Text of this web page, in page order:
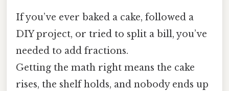
If you’ve ever baked a cake, followed a
DIY project, or tried to split a bill, you’ve
needed to add fractions.
Getting the math right means the cake
rises, the shelf holds, and nobody ends up